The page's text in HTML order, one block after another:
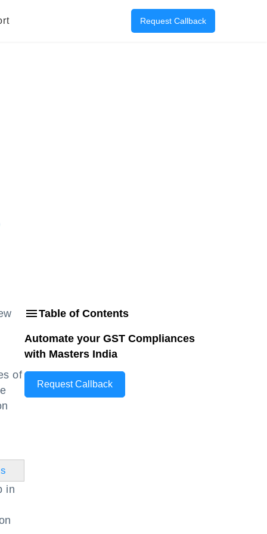
Request Callback
of
in
Table of Contents
Automate your GST Compliances
with Masters India
Request Callback